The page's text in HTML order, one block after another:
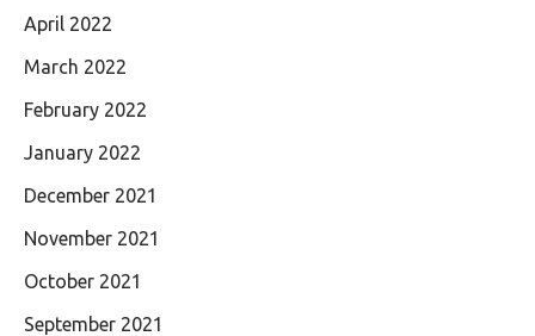
April 2022
March 2022
February 2022
January 2022
December 2021
November 2021
October 2021
September 2021